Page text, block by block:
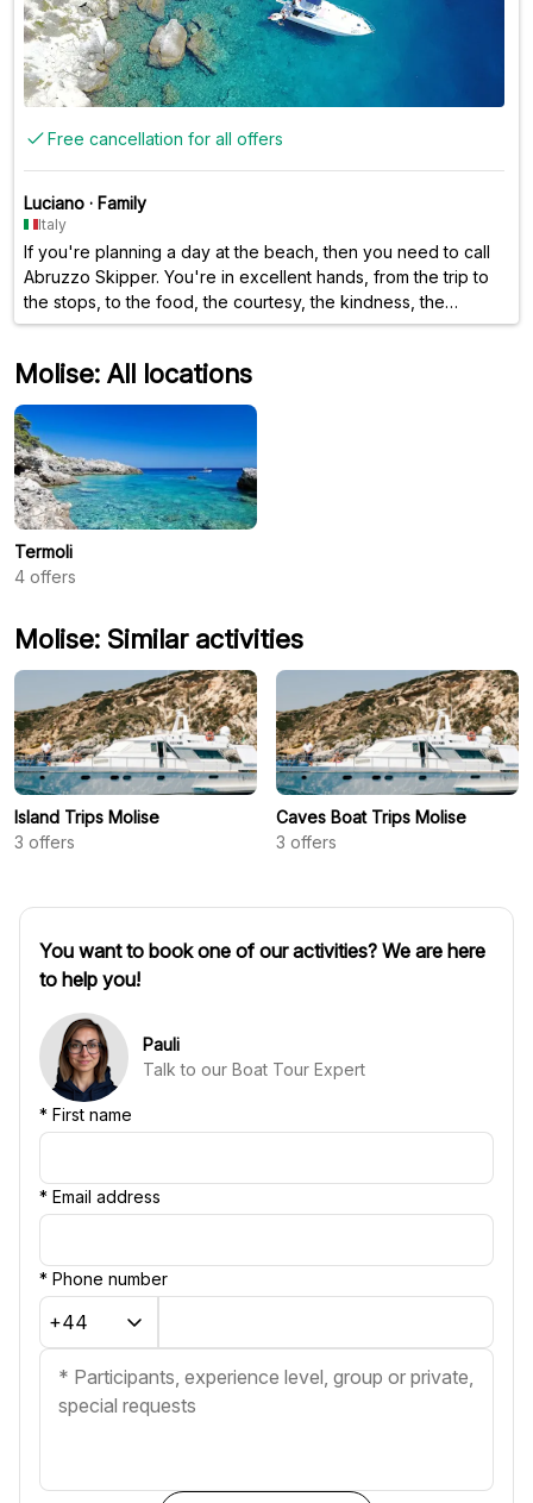
Free cancellation for all offers
Luciano · Family
Italy
If you're planning a day at the beach, then you need to call
Abruzzo Skipper. You're in excellent hands, from the trip to
the stops, to the food, the courtesy, the kindness, the
friendliness—in short, they have it all. Oh, I forgot, even the
Molise: All locations
Termoli
4 offers
Molise: Similar activities
Island Trips Molise
3 offers
Caves Boat Trips Molise
3 offers
You want to book one of our activities? We are here
to help you!
Pauli
Talk to our Boat Tour Expert
* First name
* Email address
* Phone number